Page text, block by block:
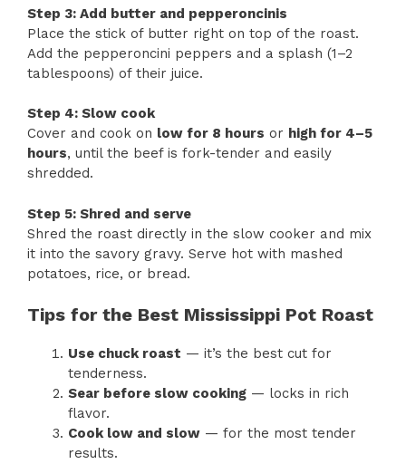
Step 3: Add butter and pepperoncinis
Place the stick of butter right on top of the roast.
Add the pepperoncini peppers and a splash (1–2
tablespoons) of their juice.
Step 4: Slow cook
Cover and cook on low for 8 hours or high for 4–5
hours, until the beef is fork-tender and easily
shredded.
Step 5: Shred and serve
Shred the roast directly in the slow cooker and mix
it into the savory gravy. Serve hot with mashed
potatoes, rice, or bread.
Tips for the Best Mississippi Pot Roast
Use chuck roast — it’s the best cut for
tenderness.
Sear before slow cooking — locks in rich
flavor.
Cook low and slow — for the most tender
results.